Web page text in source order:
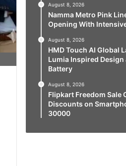
August 8, 2026
Namma Metro Pink
Opening With
August 8, 2026
HMD Touch AI Global
Lumia Inspired Design
Battery
August 8, 2026
Flipkart Freedom Sale
Discounts on
30000